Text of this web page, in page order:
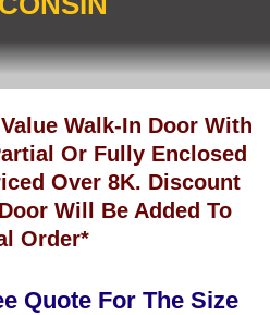
Walk-In Door With
Or Fully Enclosed
Over 8K. Discount
Will Be Added To
Order*
Quote For The Size